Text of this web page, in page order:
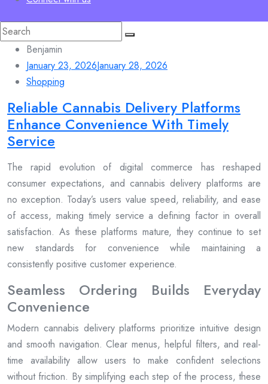
Search
for:
Benjamin
January 23, 2026January 28, 2026
Shopping
Reliable Cannabis Delivery Platforms
Enhance Convenience With Timely
Service
The rapid evolution of digital commerce has reshaped
consumer expectations, and cannabis delivery platforms are
no exception. Today’s users value speed, reliability, and ease
of access, making timely service a defining factor in overall
satisfaction. As these platforms mature, they continue to set
new standards for convenience while maintaining a
consistently positive customer experience.
Seamless Ordering Builds Everyday
Convenience
Modern cannabis delivery platforms prioritize intuitive design
and smooth navigation. Clear menus, helpful filters, and real-
time availability allow users to make confident selections
without friction. By simplifying each step of the process, these